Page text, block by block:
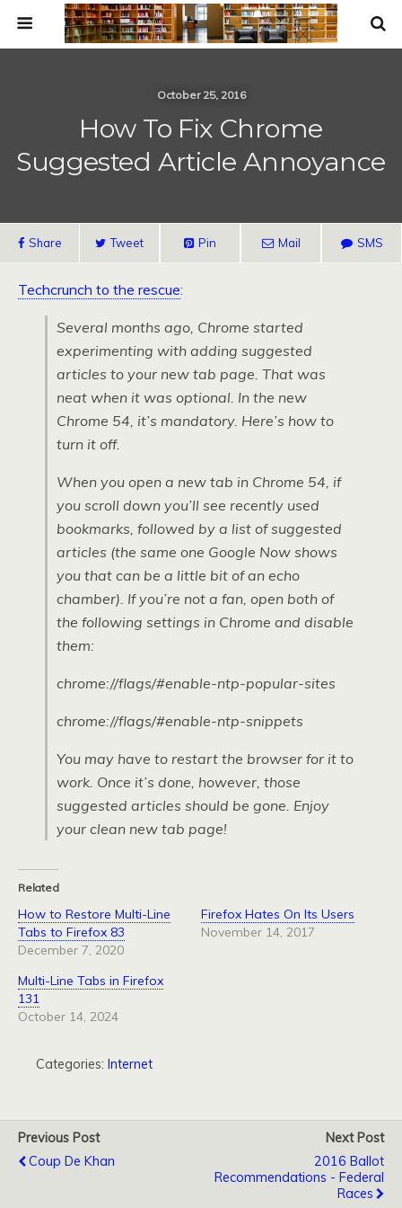
October 25, 2016
How To Fix Chrome
Suggested Article Annoyance
Share Tweet Pin Mail SMS
Techcrunch to the rescue:
Several months ago, Chrome started
experimenting with adding suggested
articles to your new tab page. That was
neat when it was optional. In the new
Chrome 54, it’s mandatory. Here’s how to
turn it off.
When you open a new tab in Chrome 54, if
you scroll down you’ll see recently used
bookmarks, followed by a list of suggested
articles (the same one Google Now shows
you that can be a little bit of an echo
chamber). If you’re not a fan, open both of
the following settings in Chrome and disable
them:
chrome://flags/#enable-ntp-popular-sites
chrome://flags/#enable-ntp-snippets
You may have to restart the browser for it to
work. Once it’s done, however, those
suggested articles should be gone. Enjoy
your clean new tab page!
Related
How to Restore Multi-Line
Tabs to Firefox 83
December 7, 2020
Firefox Hates On Its Users
November 14, 2017
Multi-Line Tabs in Firefox
131
October 14, 2024
Categories: Internet
Previous Post
Coup De Khan
Next Post
2016 Ballot
Recommendations - Federal
Races